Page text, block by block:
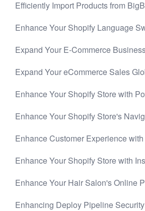
Efficiently Import Products from
Enhance Your Shopify Language
Expand Your E-Commerce
Expand Your eCommerce Sales
Enhance Your Shopify Store with
Enhance Your Shopify Store's
Enhance Customer Experience
Enhance Your Shopify Store with
Enhance Your Hair Salon's Online
Enhancing Deploy Pipeline